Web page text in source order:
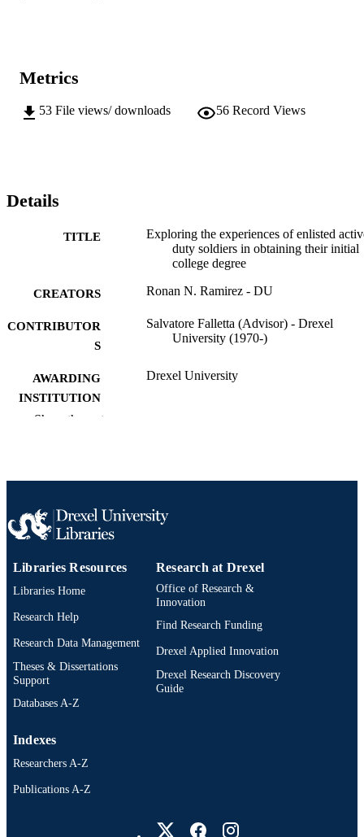
Metrics
53 File views/ downloads 56 Record Views
Details
TITLE
Exploring the experiences of enlisted
duty soldiers in obtaining their initial
college degree
CREATORS Ronan N. Ramirez - DU
CONTRIBUTOR
S
Salvatore Falletta (Advisor) - Drexel
University (1970-)
AWARDING
INSTITUTION
Drexel University
PUBLISHER Drexel University; Philadelphia,
NUMBER OF
PAGES
x, 125 pages
RESOURCE
TYPE
Dissertation
LANGUAGE
UNIT
School of Education (1997-2026); Drexel
OTHER
Show the rest
Libraries Resources
Libraries Home
Research Help
Research Data Management
Theses & Dissertations
Support
Databases A-Z
Research at Drexel
Office of Research &
Innovation
Find Research Funding
Drexel Applied Innovation
Drexel Research Discovery
Guide
Indexes
Researchers A-Z
Publications A-Z